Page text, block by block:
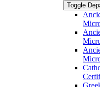
Toggle